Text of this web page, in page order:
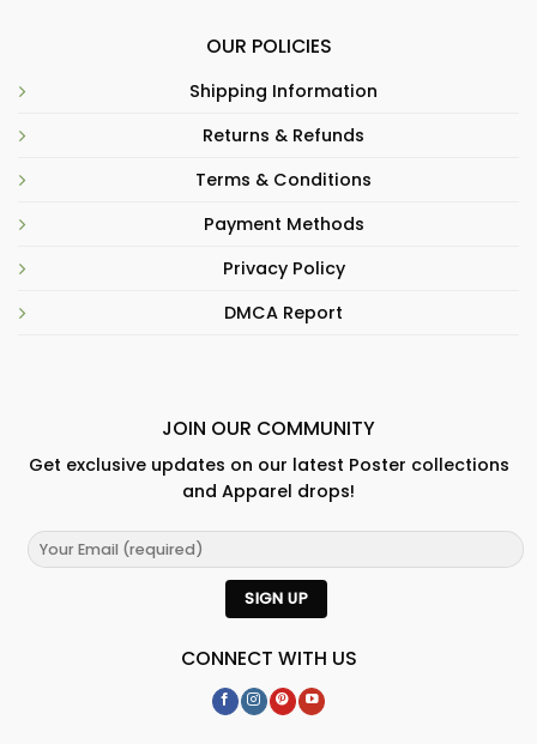
OUR POLICIES
Shipping Information
Returns & Refunds
Terms & Conditions
Payment Methods
Privacy Policy
DMCA Report
JOIN OUR COMMUNITY
Get exclusive updates on our latest Poster collections
and Apparel drops!
CONNECT WITH US